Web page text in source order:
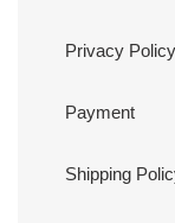
Privacy Policy
Payment
Shipping